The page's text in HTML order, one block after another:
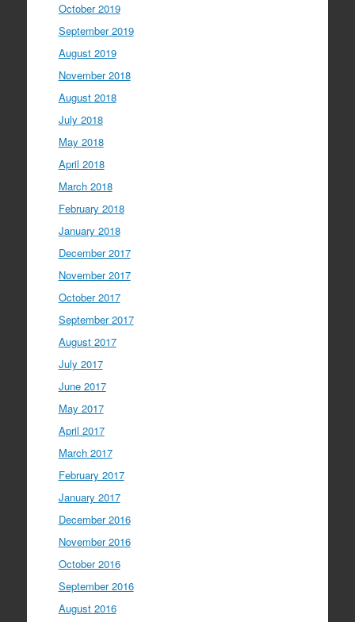
October 2019
September 2019
August 2019
November 2018
August 2018
July 2018
May 2018
April 2018
March 2018
February 2018
January 2018
December 2017
November 2017
October 2017
September 2017
August 2017
July 2017
June 2017
May 2017
April 2017
March 2017
February 2017
January 2017
December 2016
November 2016
October 2016
September 2016
August 2016